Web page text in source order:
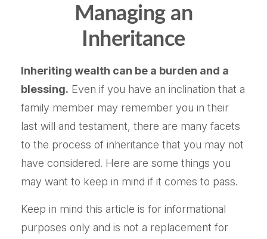
Managing an
Inheritance
Inheriting wealth can be a burden and a
blessing. Even if you have an inclination that a
family member may remember you in their
last will and testament, there are many facets
to the process of inheritance that you may not
have considered. Here are some things you
may want to keep in mind if it comes to pass.
Keep in mind this article is for informational
purposes only and is not a replacement for